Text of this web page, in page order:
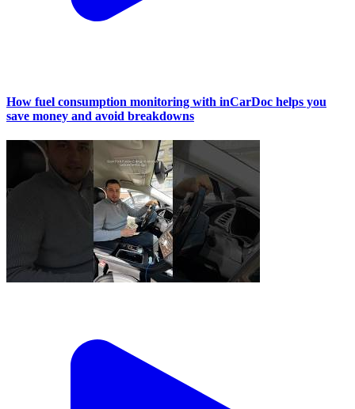
How fuel consumption monitoring with inCarDoc helps you
save money and avoid breakdowns